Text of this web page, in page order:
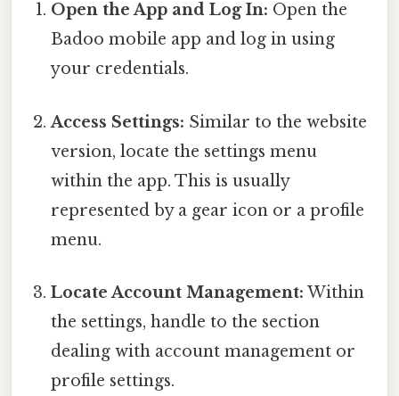
Open the App and Log In: Open the
Badoo mobile app and log in using
your credentials.
Access Settings: Similar to the website
version, locate the settings menu
within the app. This is usually
represented by a gear icon or a profile
menu.
Locate Account Management: Within
the settings, handle to the section
dealing with account management or
profile settings.